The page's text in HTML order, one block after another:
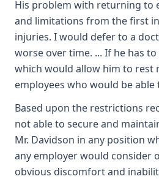
His problem with returning to
and limitations from the first
injuries. I would defer to a
worse over time. ... If he has
which would allow him to rest
employees who would be
Based upon the restrictions
not able to secure and
Mr. Davidson in any position
any employer would consider
obvious discomfort and